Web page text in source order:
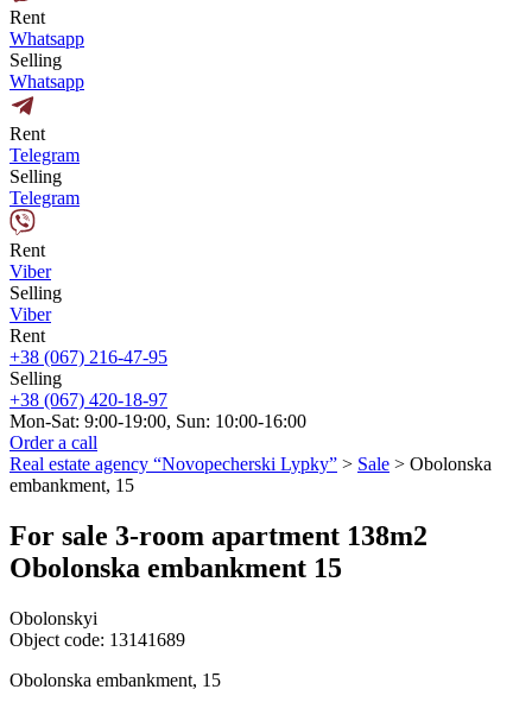
Rent
Whatsapp
Selling
Whatsapp
Rent
Telegram
Selling
Telegram
Rent
Viber
Selling
Viber
Rent
+38 (067) 216-47-95
Selling
+38 (067) 420-18-97
Mon-Sat: 9:00-19:00, Sun: 10:00-16:00
Order a call
Real estate agency “Novopecherski Lypky” > Sale > Obolonska
embankment, 15
For sale 3-room apartment 138m2
Obolonska embankment 15
Obolonskyi
Object code: 13141689
Obolonska embankment, 15